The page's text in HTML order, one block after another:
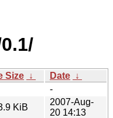
Size ↓ Date ↓
-
KiB
2007-Aug-
20 14:13